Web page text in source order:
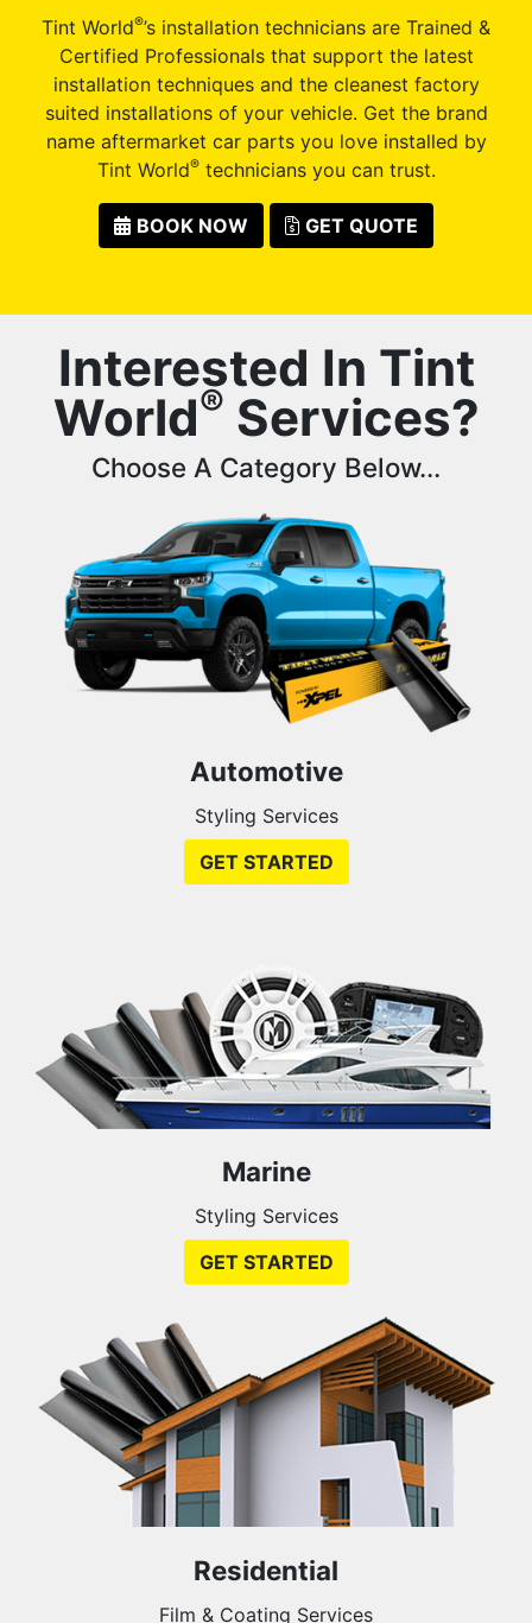
Tint World®’s installation technicians are Trained &
Certified Professionals that support the latest
installation techniques and the cleanest factory
suited installations of your vehicle. Get the brand
name aftermarket car parts you love installed by
Tint World®technicians you can trust.
BOOK NOW GET QUOTE
Interested In Tint
World® Services?
Choose A Category Below...
Automotive
Styling Services
GET STARTED
Marine
Styling Services
GET STARTED
Residential
Film & Coating Services